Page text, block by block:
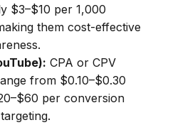
$3–$10 per 1,000
them cost-effective
CPA or CPV
from $0.10–$0.30
per conversion